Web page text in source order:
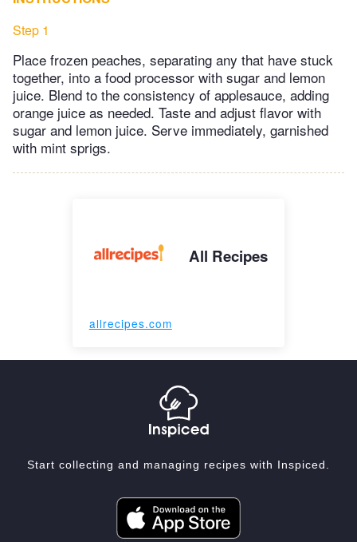
Step 1
Place frozen peaches, separating any that have stuck
together, into a food processor with sugar and lemon
juice. Blend to the consistency of applesauce, adding
orange juice as needed. Taste and adjust flavor with
sugar and lemon juice. Serve immediately, garnished
with mint sprigs.
All Recipes
allrecipes.com
Start collecting and managing recipes with Inspiced.